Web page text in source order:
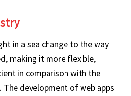
in a sea change to the way
making it more flexible,
in comparison with the
development of web apps